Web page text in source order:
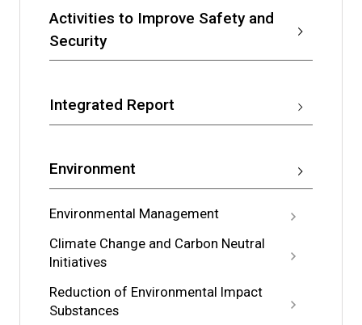
Activities to Improve Safety and
Security
Integrated Report
Environment
Environmental Management
Climate Change and Carbon Neutral
Initiatives
Reduction of Environmental Impact
Substances